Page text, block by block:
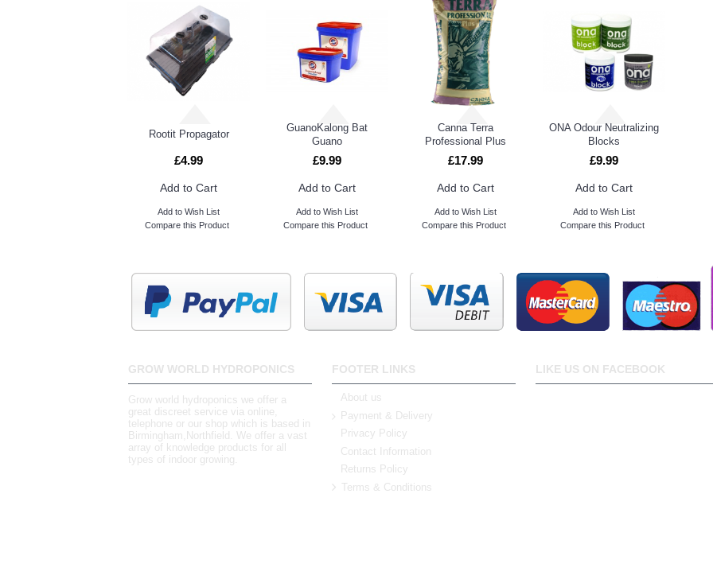
Rootit Propagator
£4.99
Add to Cart
Add to Wish List
Compare this Product
GuanoKalong Bat
Guano
£9.99
Add to Cart
Add to Wish List
Compare this Product
Canna Terra
Professional Plus
£17.99
Add to Cart
Add to Wish List
Compare this Product
ONA Odour Neutralizing
Blocks
£9.99
Add to Cart
Add to Wish List
Compare this Product
GROW WORLD HYDROPONICS
Grow world hydroponics we offer a
great discreet service via online,
telephone or our shop which is based in
Birmingham,Northfield. We offer a vast
array of knowledge products for all
types of indoor growing.
FOOTER LINKS
About us
Payment & Delivery
Privacy Policy
Contact Information
Returns Policy
Terms & Conditions
LIKE US ON FACEBOOK